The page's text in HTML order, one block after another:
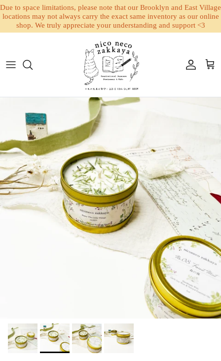
Due to space limitations, please note that our Brooklyn and East Village
locations may not always carry the exact same inventory as our online
shop. We truly appreciate your understanding and support <3
Account
Cart